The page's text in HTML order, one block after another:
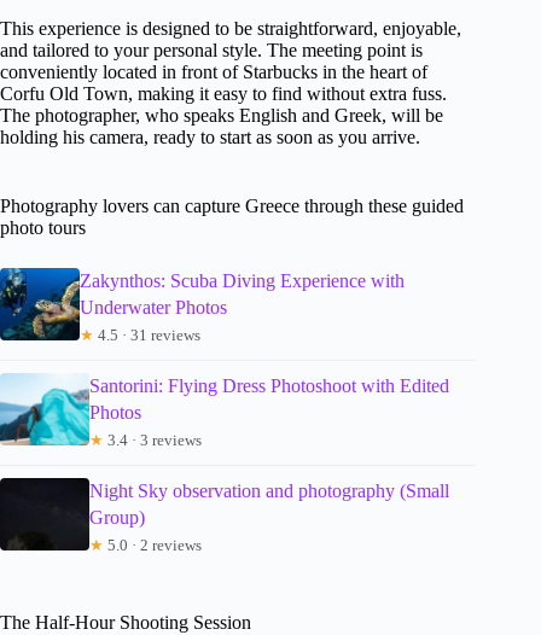
This experience is designed to be straightforward, enjoyable,
and tailored to your personal style. The meeting point is
conveniently located in front of Starbucks in the heart of
Corfu Old Town, making it easy to find without extra fuss.
The photographer, who speaks English and Greek, will be
holding his camera, ready to start as soon as you arrive.
Photography lovers can capture Greece through these guided
photo tours
Zakynthos: Scuba Diving Experience with
Underwater Photos
★ 4.5 · 31 reviews
Santorini: Flying Dress Photoshoot with Edited
Photos
★ 3.4 · 3 reviews
Night Sky observation and photography (Small
Group)
★ 5.0 · 2 reviews
The Half-Hour Shooting Session